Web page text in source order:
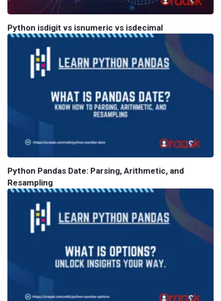
Python isdigit vs isnumeric vs isdecimal
Python Pandas Date: Parsing, Arithmetic, and
Resampling